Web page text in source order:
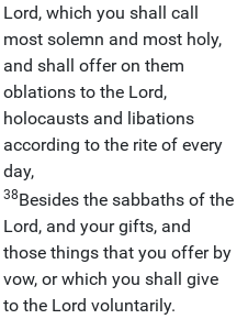
Lord, which you shall call
most solemn and most holy,
and shall offer on them
oblations to the Lord,
holocausts and libations
according to the rite of every
day,
38Besides the sabbaths of the
Lord, and your gifts, and
those things that you offer by
vow, or which you shall give
to the Lord voluntarily.